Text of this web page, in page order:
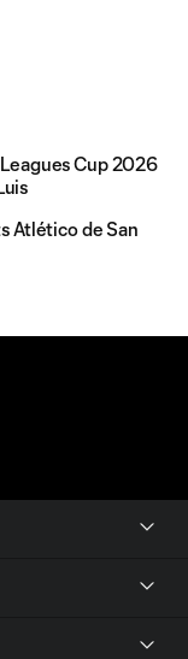
Cup 2026
Atlético de San